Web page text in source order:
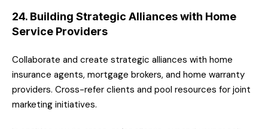
24. Building Strategic Alliances with Home
Service Providers
Collaborate and create strategic alliances with home
insurance agents, mortgage brokers, and home warranty
providers. Cross-refer clients and pool resources for joint
marketing initiatives.